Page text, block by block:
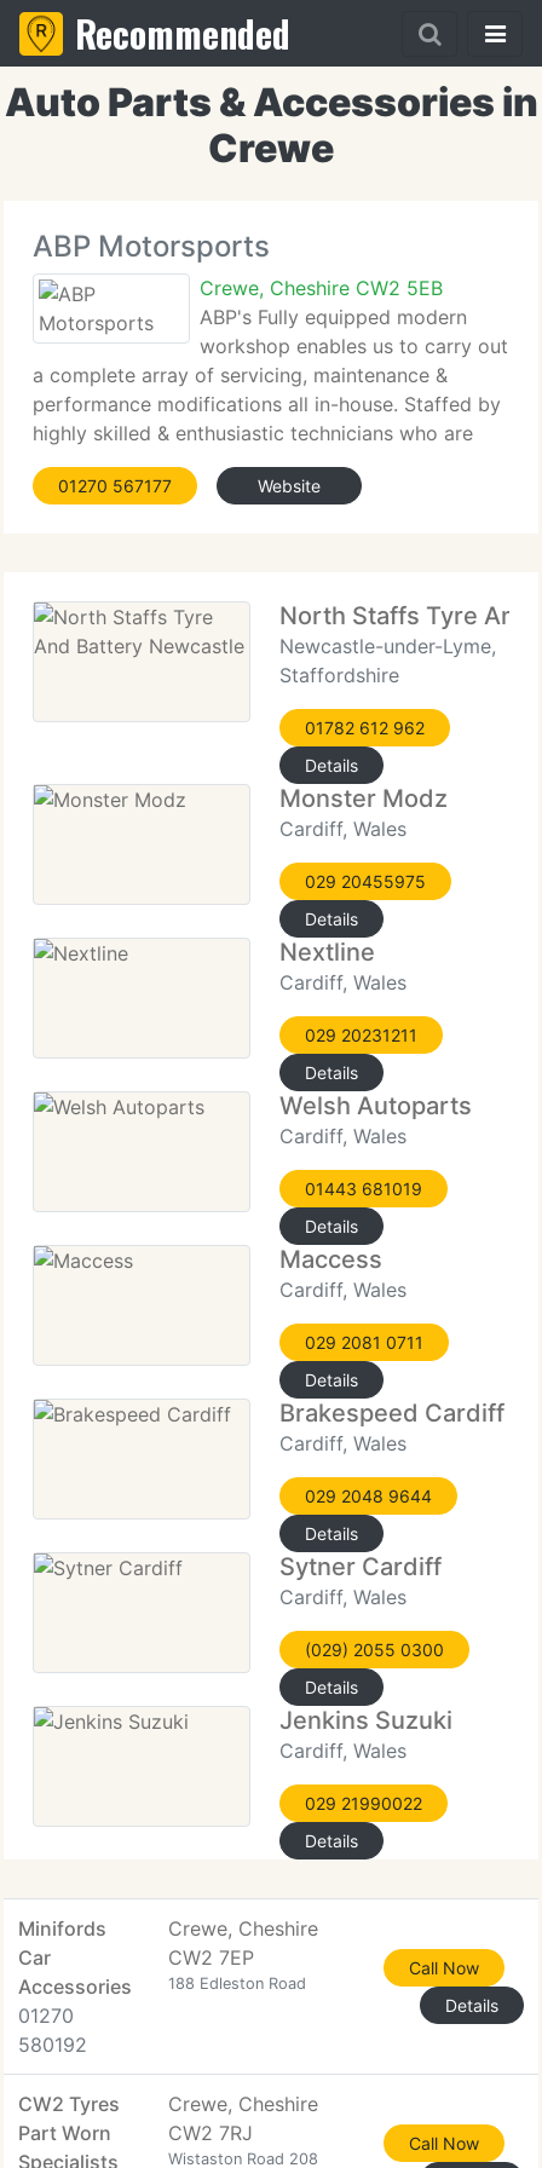
Recommended
Auto Parts & Accessories in
Crewe
ABP Motorsports
Crewe, Cheshire CW2 5EB
ABP's Fully equipped modern
workshop enables us to carry out
a complete array of servicing, maintenance &
performance modifications all in-house. Staffed by
highly skilled & enthusiastic technicians who are
trained to the finest levels, we're able to skillfully
fit, set-up, tune and optimise any modifications
01270 567177 Website
North Staffs Tyre And
Newcastle-under-Lyme,
Staffordshire
01782 612 962
Details
Monster Modz
Cardiff, Wales
029 20455975
Details
Nextline
Cardiff, Wales
029 20231211
Details
Welsh Autoparts
Cardiff, Wales
01443 681019
Details
Maccess
Cardiff, Wales
029 2081 0711
Details
Brakespeed Cardiff
Cardiff, Wales
029 2048 9644
Details
Sytner Cardiff
Cardiff, Wales
(029) 2055 0300
Details
Jenkins Suzuki
Cardiff, Wales
029 21990022
Details
Minifords
Car
Accessories
01270
580192
Crewe, Cheshire
CW2 7EP
188 Edleston Road
Call Now
Details
CW2 Tyres
Part Worn
Specialists
Crewe, Cheshire
CW2 7RJ
Wistaston Road 208
Call Now